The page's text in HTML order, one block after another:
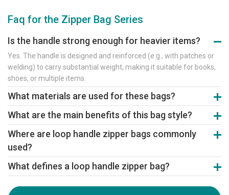
Faq for the Zipper Bag Series
Is the handle strong enough for heavier items?
Yes. The handle is designed and reinforced (e.g., with patches or
welding) to carry substantial weight, making it suitable for books,
shoes, or multiple items.
What materials are used for these bags?
They are made from thicker-gauge PE, PP, or laminated films for
durability. Non-woven fabric is also a popular, eco-friendly material
choice.
What are the main benefits of this bag style?
Benefits include easy carrying, secure zipper closure to protect
contents, and a sophisticated appearance that enhances product
value and brand image.
Where are loop handle zipper bags commonly
used?
They are used for premium apparel, electronics, gifts, cosmetics,
and high-end retail packaging where presentation and reusability
What defines a loop handle zipper bag?
It's a premium bag featuring a punched or welded carry handle
integrated with a zipper seal, combining convenience, security,